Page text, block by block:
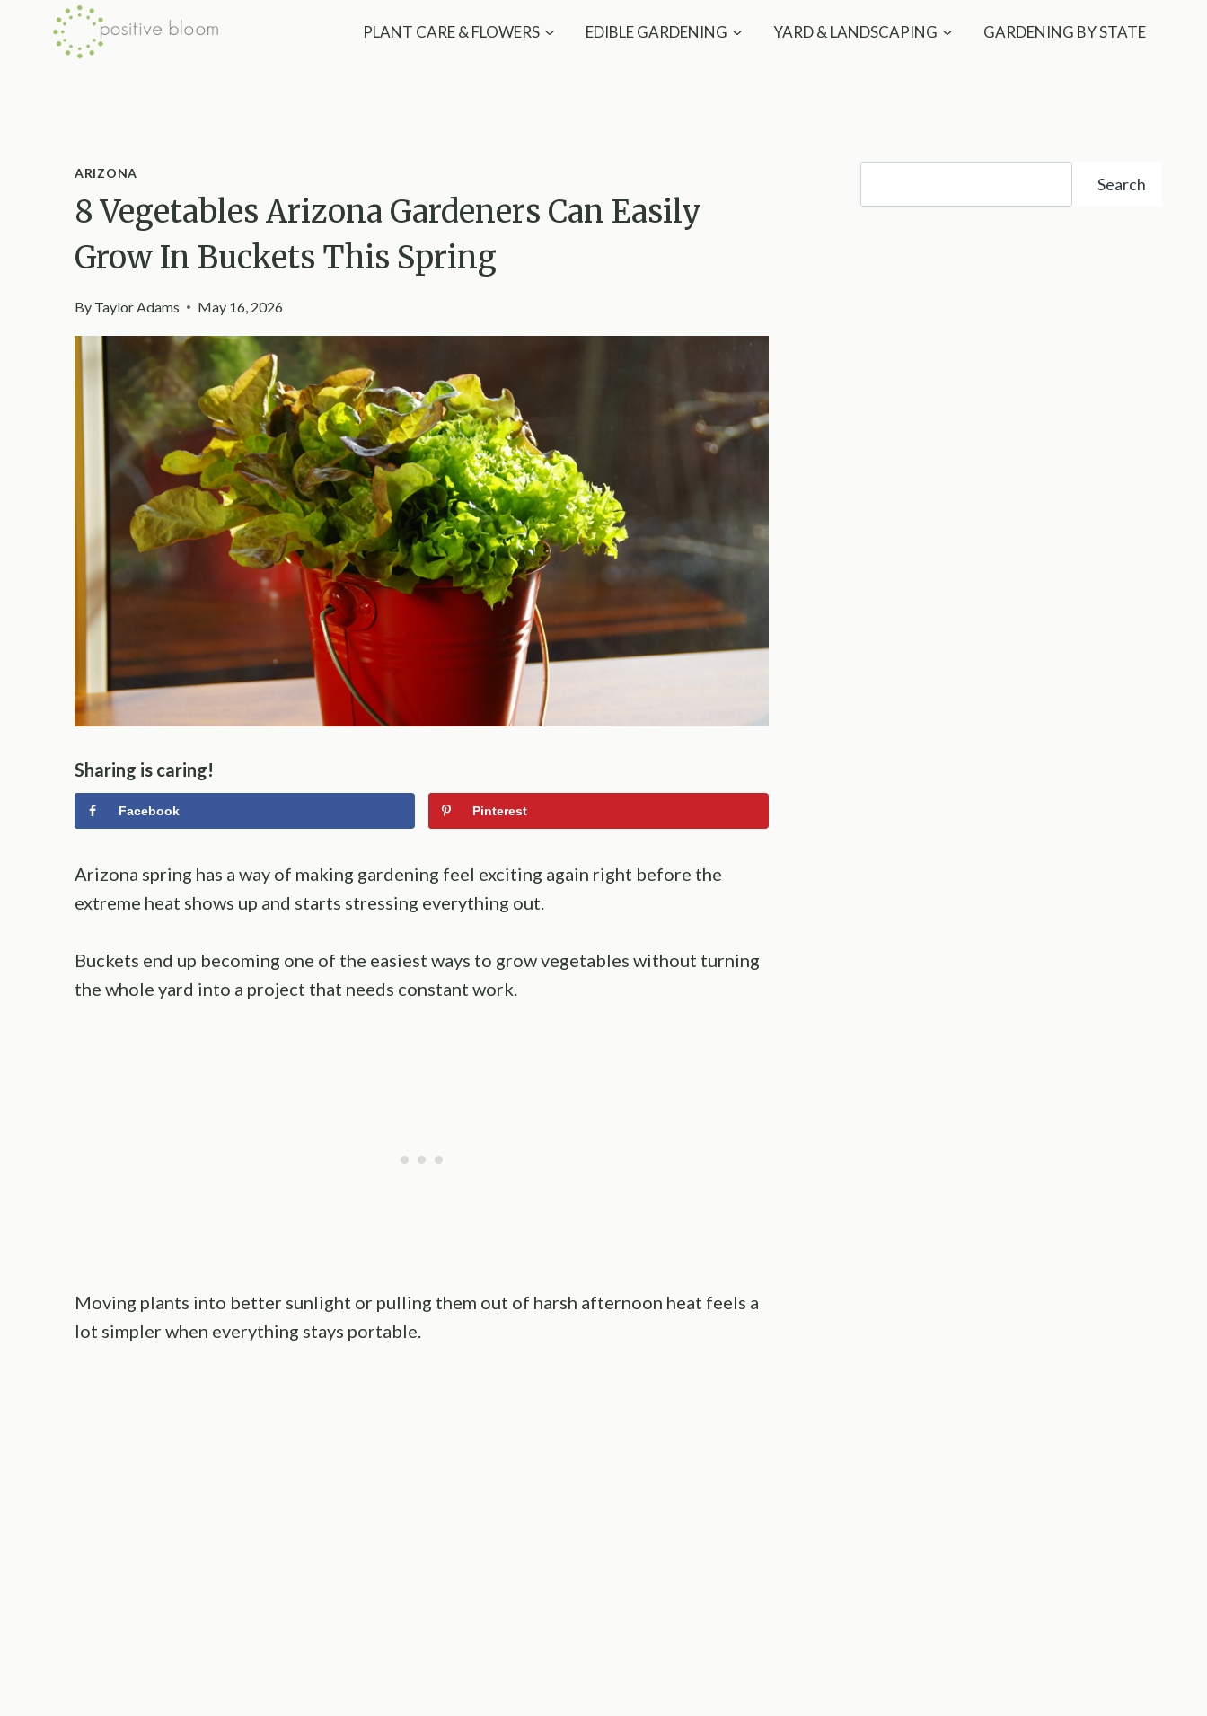
PLANT CARE & FLOWERS EDIBLE GARDENING YARD & LANDSCAPING GARDENING BY STATE
ARIZONA
8 Vegetables Arizona Gardeners Can Easily
Grow In Buckets This Spring
By Taylor Adams May 16, 2026
Sharing is caring!
Facebook Pinterest
Arizona spring has a way of making gardening feel exciting again right before the
extreme heat shows up and starts stressing everything out.
Buckets end up becoming one of the easiest ways to grow vegetables without turning
the whole yard into a project that needs constant work.
Moving plants into better sunlight or pulling them out of harsh afternoon heat feels a
lot simpler when everything stays portable.
Search